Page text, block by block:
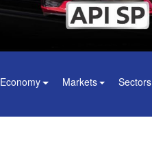
Economy Markets Sectors